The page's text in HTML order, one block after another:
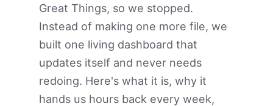
Great Things, so we stopped.
Instead of making one more file, we
built one living dashboard that
updates itself and never needs
redoing. Here's what it is, why it
hands us hours back every week,